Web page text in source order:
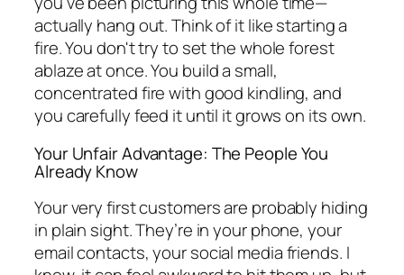
actually hang out. Think of it like starting a
fire. You don't try to set the whole forest
ablaze at once. You build a small,
concentrated fire with good kindling, and
you carefully feed it until it grows on its own.
Your Unfair Advantage: The People You
Already Know
Your very first customers are probably hiding
in plain sight. They’re in your phone, your
email contacts, your social media friends. I